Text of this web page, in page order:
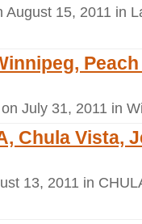
August 15, 2011 in
July 31, 2011 in
Chula Vista,
13, 2011 in